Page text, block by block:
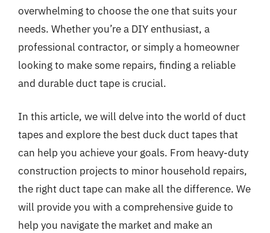
overwhelming to choose the one that suits your
needs. Whether you’re a DIY enthusiast, a
professional contractor, or simply a homeowner
looking to make some repairs, finding a reliable
and durable duct tape is crucial.
In this article, we will delve into the world of duct
tapes and explore the best duck duct tapes that
can help you achieve your goals. From heavy-duty
construction projects to minor household repairs,
the right duct tape can make all the difference. We
will provide you with a comprehensive guide to
help you navigate the market and make an